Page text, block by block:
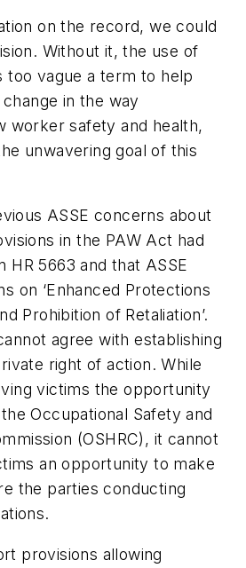
on the record, we could
Without it, the use of
too vague a term to help
in the way
worker safety and health,
unwavering goal of this
ASSE concerns about
in the PAW Act had
HR 5663 and that ASSE
on ‘Enhanced Protections
Prohibition of Retaliation’.
agree with establishing
right of action. While
victims the opportunity
Occupational Safety and
(OSHRC), it cannot
an opportunity to make
the parties conducting
provisions allowing